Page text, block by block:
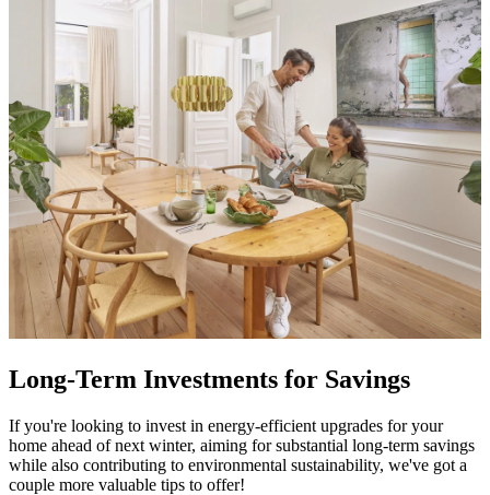
Long-Term Investments for Savings
If you're looking to invest in energy-efficient upgrades for your
home ahead of next winter, aiming for substantial long-term savings
while also contributing to environmental sustainability, we've got a
couple more valuable tips to offer!